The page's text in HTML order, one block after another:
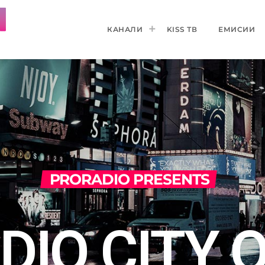
КАНАЛИ KISS ТВ ЕМИСИИ
PRORADIO PRESENTS